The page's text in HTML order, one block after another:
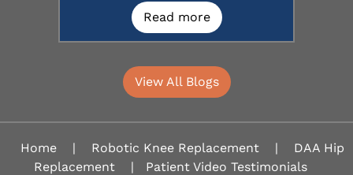
Read more
View All Blogs
Home | Robotic Knee Replacement |
DAA Hip
Replacement
|
Patient Video Testimonials